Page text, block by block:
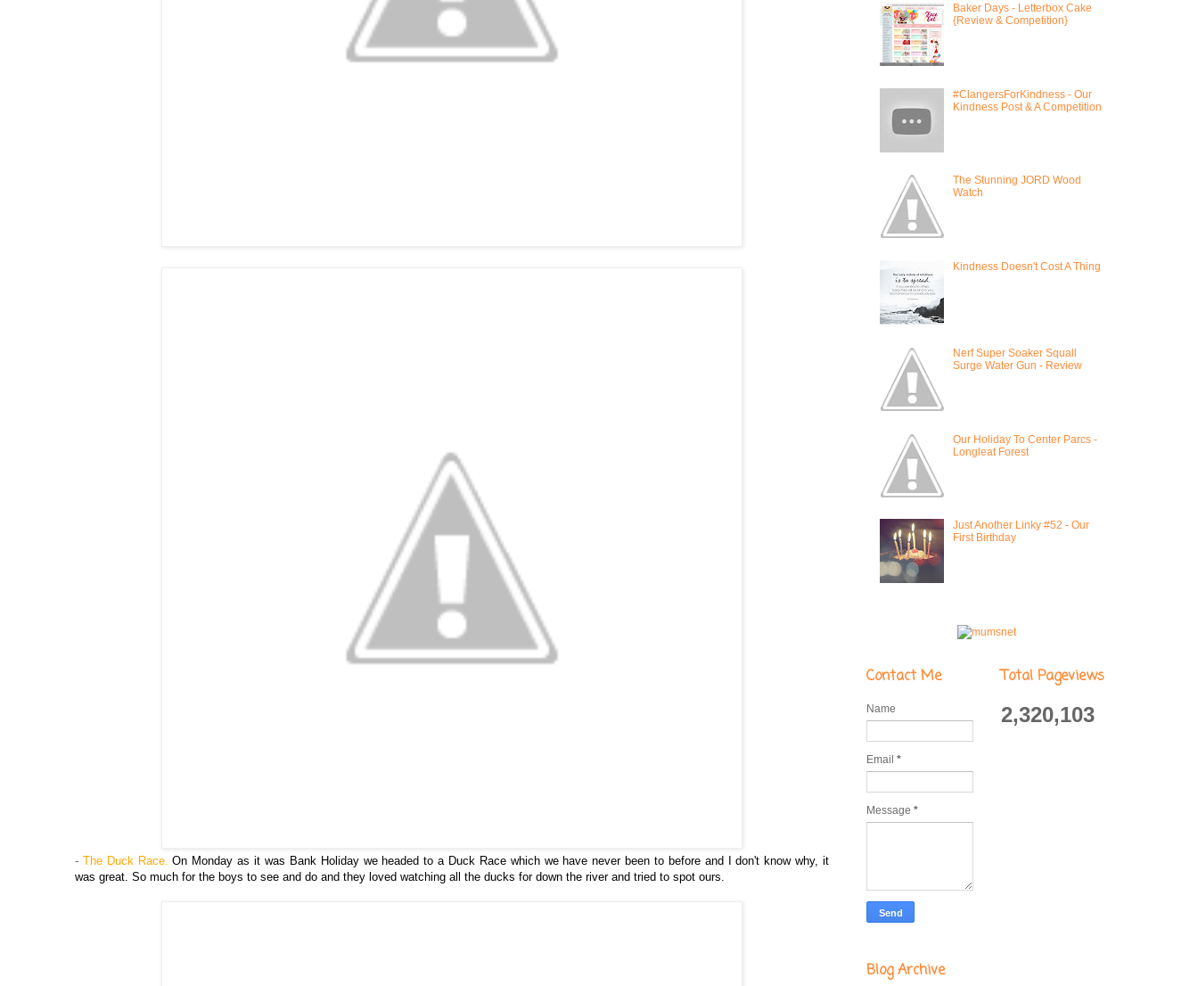
- The Duck Race.On Monday as it was Bank Holiday we headed to a Duck Race which we have never been to before and I don't know why, it
was great. So much for the boys to see and do and they loved watching all the ducks for down the river and tried to spot ours.
Baker Days - Letterbox Cake
{Review & Competition}
#ClangersForKindness - Our
Kindness Post & A Competition
The Stunning JORD Wood
Watch
Kindness Doesn't Cost A Thing
Nerf Super Soaker Squall
Surge Water Gun - Review
Our Holiday To Center Parcs -
Longleat Forest
Just Another Linky #52 - Our
First Birthday
Contact Me
Name
Email *
Message *
Total Pageviews
2,320,103
Blog Archive